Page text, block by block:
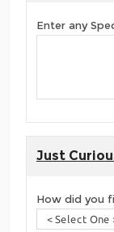
Enter any
Just
How did you